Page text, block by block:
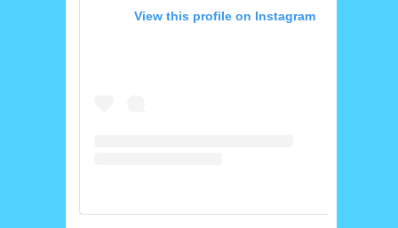
View this profile on Instagram